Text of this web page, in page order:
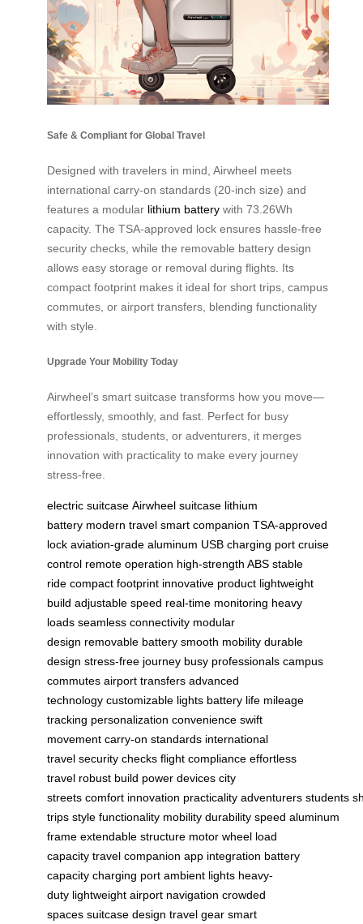
Safe & Compliant for Global Travel
Designed with travelers in mind, Airwheel meets
international carry-on standards (20-inch size) and
features a modular lithium battery with 73.26Wh
capacity. The TSA-approved lock ensures hassle-free
security checks, while the removable battery design
allows easy storage or removal during flights. Its
compact footprint makes it ideal for short trips, campus
commutes, or airport transfers, blending functionality
with style.
Upgrade Your Mobility Today
Airwheel’s smart suitcase transforms how you move—
effortlessly, smoothly, and fast. Perfect for busy
professionals, students, or adventurers, it merges
innovation with practicality to make every journey
stress-free.
electric suitcase Airwheel suitcase lithium
battery modern travel smart companion TSA-approved
lock aviation-grade aluminum USB charging port cruise
control remote operation high-strength ABS stable
ride compact footprint innovative product lightweight
build adjustable speed real-time monitoring heavy
loads seamless connectivity modular
design removable battery smooth mobility durable
design stress-free journey busy professionals campus
commutes airport transfers advanced
technology customizable lights battery life mileage
tracking personalization convenience swift
movement carry-on standards international
travel security checks flight compliance effortless
travel robust build power devices city
streets comfort innovation practicality adventurers students
trips style functionality mobility durability speed aluminum
frame extendable structure motor wheel load
capacity travel companion app integration battery
capacity charging port ambient lights heavy-
duty lightweight airport navigation crowded
spaces suitcase design travel gear smart